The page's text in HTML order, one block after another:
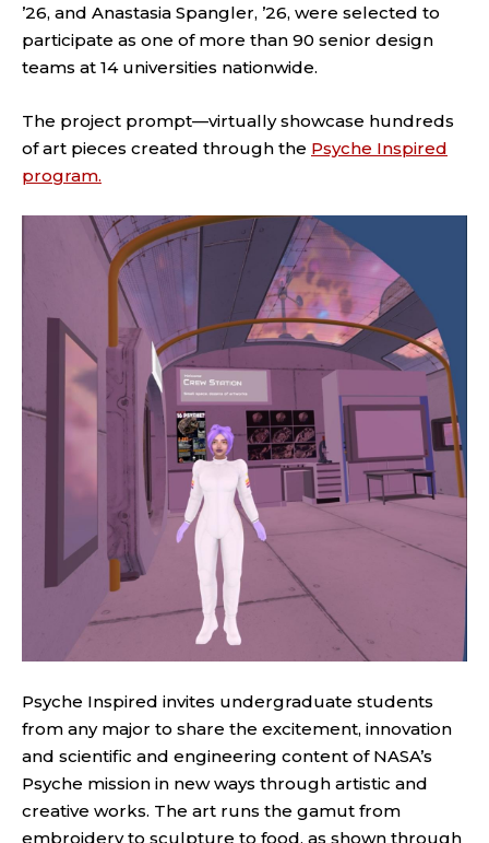
’26, and Anastasia Spangler, ’26, were selected to
participate as one of more than 90 senior design
teams at 14 universities nationwide.
The project prompt—virtually showcase hundreds
of art pieces created through the Psyche Inspired
program.
Psyche Inspired invites undergraduate students
from any major to share the excitement, innovation
and scientific and engineering content of NASA’s
Psyche mission in new ways through artistic and
creative works. The art runs the gamut from
embroidery to sculpture to food, as shown through